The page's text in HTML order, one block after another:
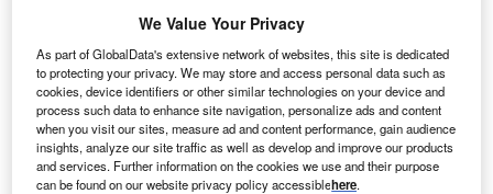
a talented workforce, ease of doing business, high quality
of life and a supportive environment.
The city-region of Leipzig checks everything on the list.
While lesser known than some other locations in western
Europe, its strong fundamentals warrant a closer look.
Located around 160km (100 miles) south of Berlin, one
We Value Your Privacy
As part of GlobalData's extensive network of websites, this site is dedicated
to protecting your privacy. We may store and access personal data such as
cookies, device identifiers or other similar technologies on your device and
process such data to enhance site navigation, personalize ads and content
when you visit our sites, measure ad and content performance, gain audience
insights, analyze our site traffic as well as develop and improve our products
and services. Further information on the cookies we use and their purpose
can be found on our website privacy policy accessiblehere.